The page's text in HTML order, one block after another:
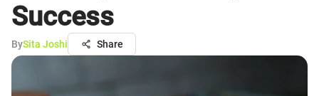
Success
BySita Joshi Share